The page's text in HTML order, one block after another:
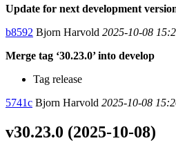
Update for next development
b8592 Bjorn Harvold 2025-10-08
Merge tag ‘30.23.0’ into develop
Tag release
5741c Bjorn Harvold 2025-10-08
v30.23.0 (2025-10-08)